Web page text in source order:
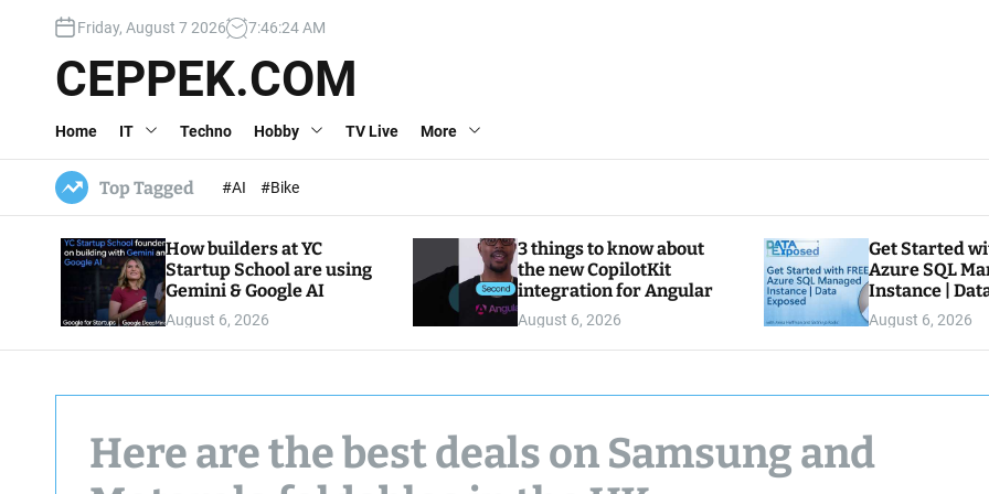
c
Friday, August 7 2026 7:46:26AM
CEPPEK.COM
Home IT Techno Hobby TV Live More
Top Tagged #AI #Bike
How builders at YC
Startup School are using
Gemini & Google AI
August 6, 2026
3 things to know about
the new CopilotKit
integration for Angular
August 6, 2026
Get Started
Azure SQL
Instance |
August 6, 2026
Here are the best deals on Samsung and